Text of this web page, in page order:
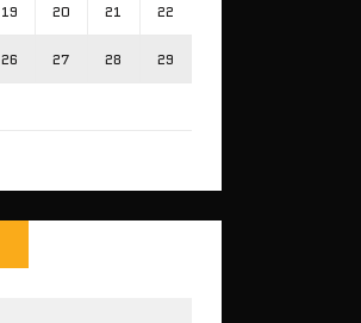
19 20 21 22
26 27 28 29